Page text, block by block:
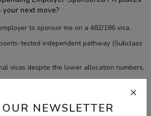
NEWSLETTER
next move?
to sponsor me on a 482/186 visa.
tested independent pathway (Subclass
visas despite the lower allocation numbers.